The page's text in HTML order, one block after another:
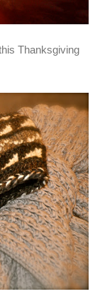
Thanksgiving